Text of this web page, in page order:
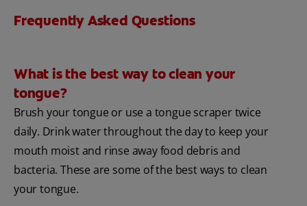
Frequently Asked Questions
What is the best way to clean your
tongue?
Brush your tongue or use a tongue scraper twice
daily. Drink water throughout the day to keep your
mouth moist and rinse away food debris and
bacteria. These are some of the best ways to clean
your tongue.